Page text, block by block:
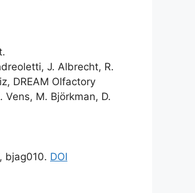
J. Albrecht, R.
DREAM Olfactory
M. Björkman, D.
bjag010. DOI